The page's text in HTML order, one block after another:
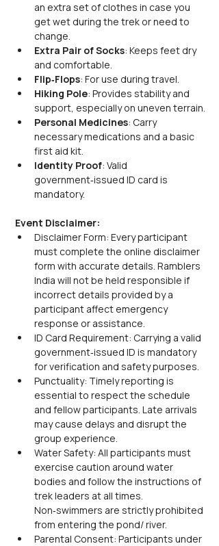
an extra set of clothes in case you
get wet during the trek or need to
change.
Extra Pair of Socks: Keeps feet dry
and comfortable.
Flip‑Flops: For use during travel.
Hiking Pole: Provides stability and
support, especially on uneven terrain.
Personal Medicines: Carry
necessary medications and a basic
first aid kit.
Identity Proof: Valid
government‑issued ID card is
mandatory.
Event Disclaimer:
Disclaimer Form: Every participant
must complete the online disclaimer
form with accurate details. Ramblers
India will not be held responsible if
incorrect details provided by a
participant affect emergency
response or assistance.
ID Card Requirement: Carrying a valid
government‑issued ID is mandatory
for verification and safety purposes.
Punctuality: Timely reporting is
essential to respect the schedule
and fellow participants. Late arrivals
may cause delays and disrupt the
group experience.
Water Safety: All participants must
exercise caution around water
bodies and follow the instructions of
trek leaders at all times.
Non‑swimmers are strictly prohibited
from entering the pond/ river.
Parental Consent: Participants under